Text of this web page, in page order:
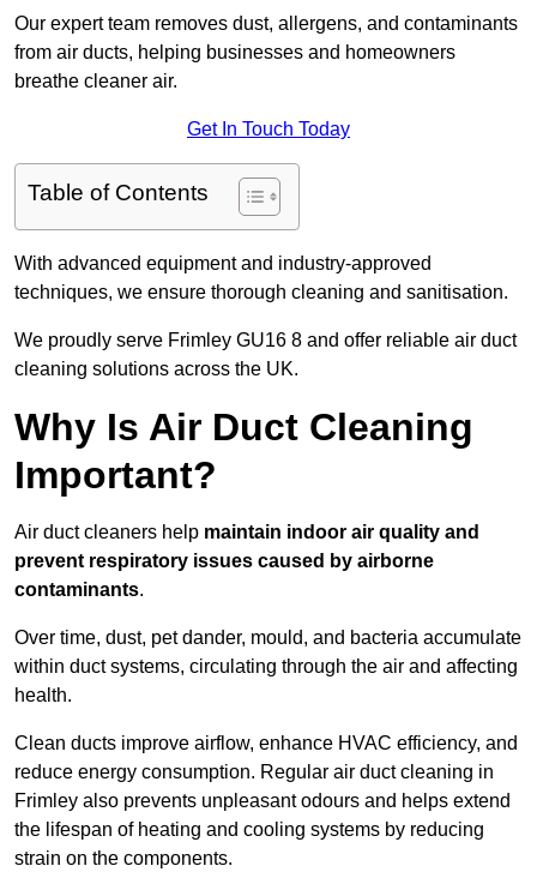
Our expert team removes dust, allergens, and contaminants
from air ducts, helping businesses and homeowners
breathe cleaner air.
Get In Touch Today
Table of Contents
With advanced equipment and industry-approved
techniques, we ensure thorough cleaning and sanitisation.
We proudly serve Frimley GU16 8 and offer reliable air duct
cleaning solutions across the UK.
Why Is Air Duct Cleaning
Important?
Air duct cleaners help maintain indoor air quality and
prevent respiratory issues caused by airborne
contaminants.
Over time, dust, pet dander, mould, and bacteria accumulate
within duct systems, circulating through the air and affecting
health.
Clean ducts improve airflow, enhance HVAC efficiency, and
reduce energy consumption. Regular air duct cleaning in
Frimley also prevents unpleasant odours and helps extend
the lifespan of heating and cooling systems by reducing
strain on the components.